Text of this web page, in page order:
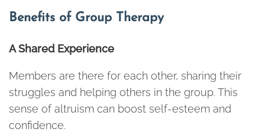
Benefits of Group Therapy
A Shared Experience
Members are there for each other, sharing their
struggles and helping others in the group. This
sense of altruism can boost self-esteem and
confidence.